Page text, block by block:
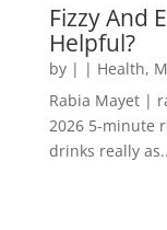
Fizzy And
Helpful?
by | | Health,
Rabia Mayet |
2026 5-minute
drinks really